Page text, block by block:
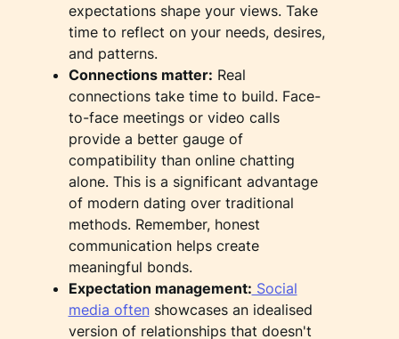
expectations shape your views. Take
time to reflect on your needs, desires,
and patterns.
Connections matter: Real
connections take time to build. Face-
to-face meetings or video calls
provide a better gauge of
compatibility than online chatting
alone. This is a significant advantage
of modern dating over traditional
methods. Remember, honest
communication helps create
meaningful bonds.
Expectation management: Social
media oftenshowcases an idealised
version of relationships that doesn't